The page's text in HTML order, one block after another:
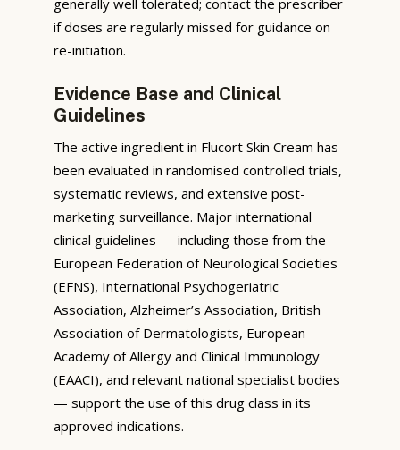
if doses are regularly missed for guidance on
re-initiation.
Evidence Base and Clinical
Guidelines
The active ingredient in Flucort Skin Cream has
been evaluated in randomised controlled trials,
systematic reviews, and extensive post-
marketing surveillance. Major international
clinical guidelines — including those from the
European Federation of Neurological Societies
(EFNS), International Psychogeriatric
Association, Alzheimer’s Association, British
Association of Dermatologists, European
Academy of Allergy and Clinical Immunology
(EAACI), and relevant national specialist bodies
— support the use of this drug class in its
approved indications.